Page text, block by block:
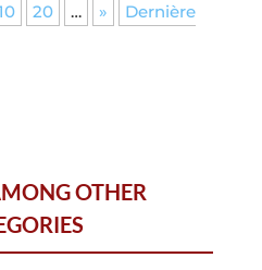
20 … »
Dernière
OTHER